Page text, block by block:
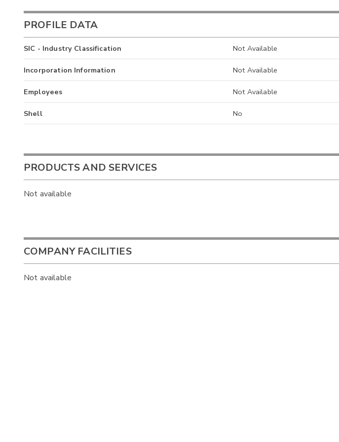
PROFILE DATA
SIC - Industry Classification Not Available
Incorporation Information Not Available
Employees Not Available
Shell No
PRODUCTS AND SERVICES
Not available
COMPANY FACILITIES
Not available